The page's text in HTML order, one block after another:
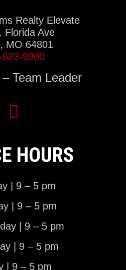
Realty Elevate
Florida Ave
MO 64801
623-9900
Team Leader
HOURS
| 9 – 5 pm
| 9 – 5 pm
| 9 – 5 pm
| 9 – 5 pm
| 9 – 5 pm